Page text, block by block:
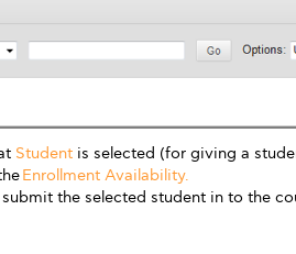
Student is selected (for giving a
Enrollment Availability.
the selected student in to the